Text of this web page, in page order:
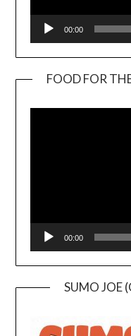
00:00
FOOD FOR
00:00
SUMO JOE